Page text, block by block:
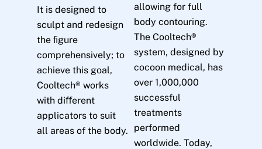
It is designed to
sculpt and redesign
the ﬁgure
comprehensively; to
achieve this goal,
Cooltech® works
with diﬀerent
applicators to suit
all areas of the body.
allowing for full
body contouring.
The Cooltech®
system, designed by
cocoon medical, has
over 1,000,000
successful
treatments
performed
worldwide. Today,